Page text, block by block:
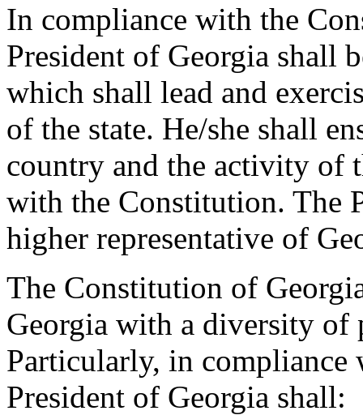
In compliance with the
President of Georgia shall
which shall lead and
of the state. He/she shall
country and the activity of
with the Constitution. The
higher representative of
The Constitution of
Georgia with a diversity of
Particularly, in
President of Georgia shall: